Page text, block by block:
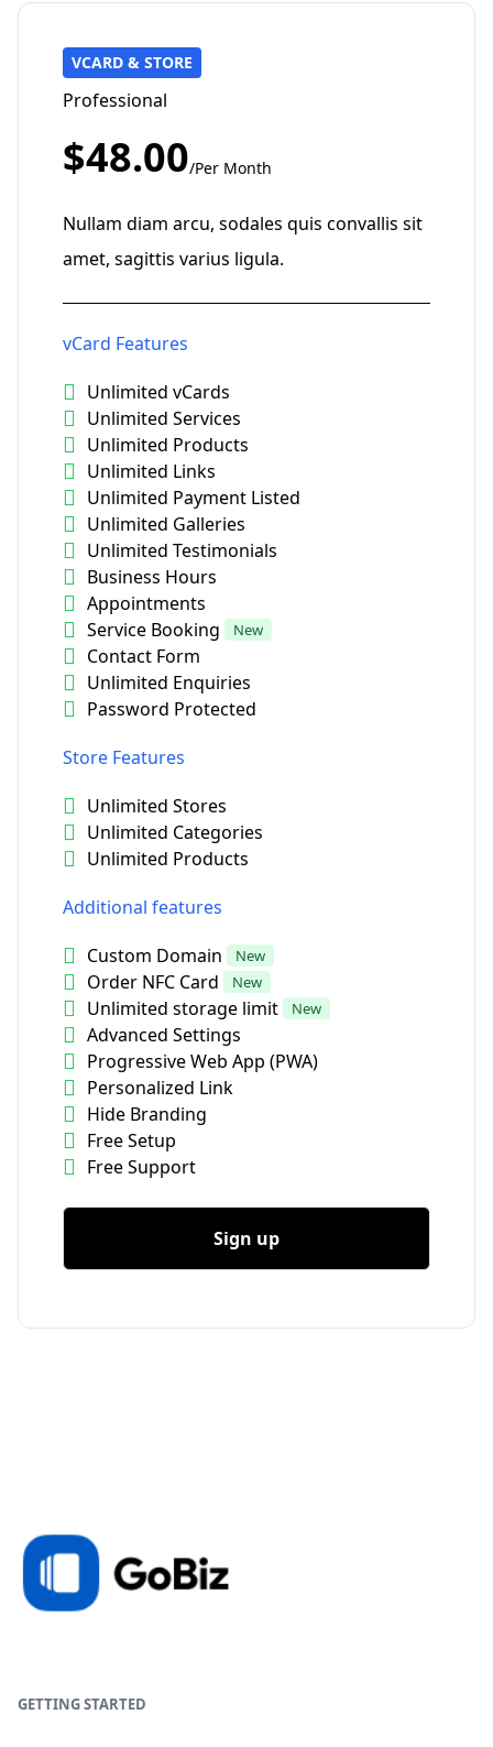
VCARD & STORE
Professional
$48.00/Per Month
Nullam diam arcu, sodales quis convallis sit
amet, sagittis varius ligula.
vCard Features
Unlimited vCards
Unlimited Services
Unlimited Products
Unlimited Links
Unlimited Payment Listed
Unlimited Galleries
Unlimited Testimonials
Business Hours
Appointments
Service Booking
New
Contact Form
Unlimited Enquiries
Password Protected
Store Features
Unlimited Stores
Unlimited Categories
Unlimited Products
Additional features
Custom Domain
New
Order NFC Card New
Unlimited storage limit New
Advanced Settings
Progressive Web App (PWA)
Personalized Link
Hide Branding
Free Setup
Free Support
Sign up
GETTING STARTED